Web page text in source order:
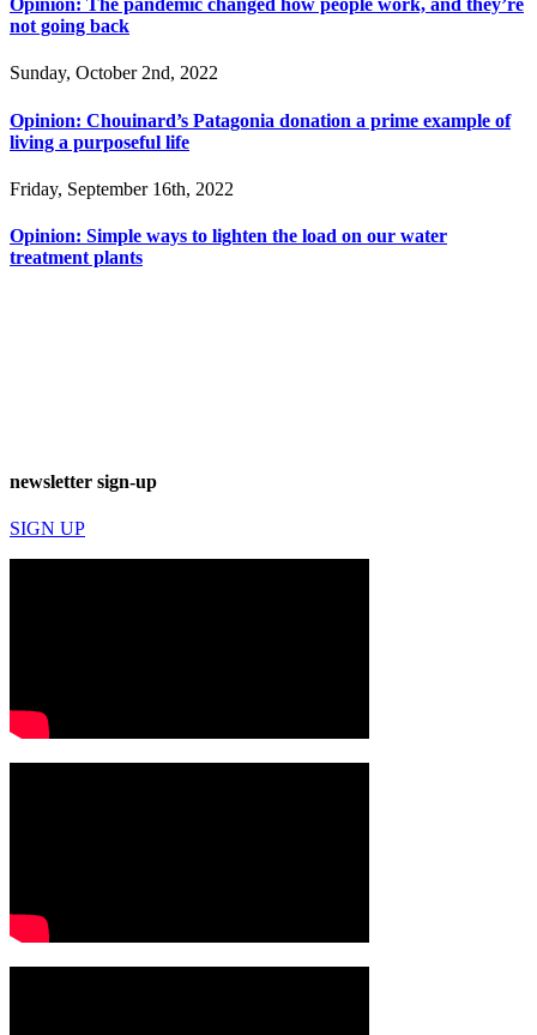
Opinion: The pandemic changed how people work, and they’re
not going back
Sunday, October 2nd, 2022
Opinion: Chouinard’s Patagonia donation a prime example of
living a purposeful life
Friday, September 16th, 2022
Opinion: Simple ways to lighten the load on our water
treatment plants
newsletter sign-up
SIGN UP